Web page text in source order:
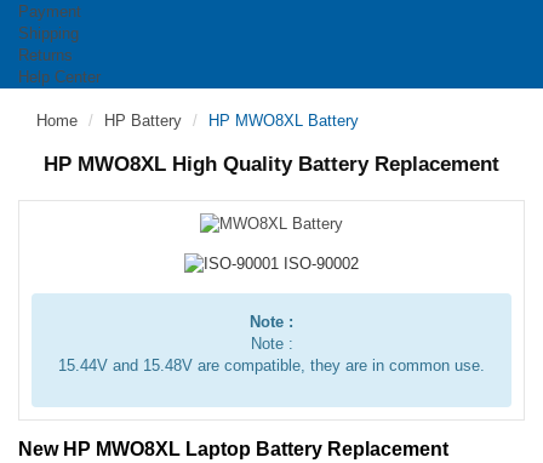
Payment
Shipping
Returns
Help Center
Home HP Battery HP MWO8XL Battery
HP MWO8XL High Quality Battery Replacement
Note :
Note :
15.44V and 15.48V are compatible, they are in common use.
New HP MWO8XL Laptop Battery Replacement